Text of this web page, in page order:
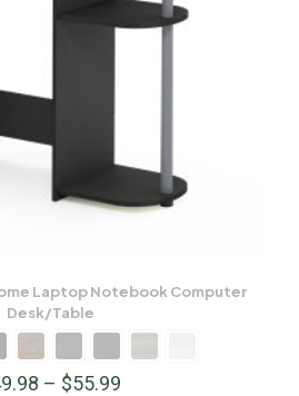
Laptop Notebook Computer
Desk/Table
– $55.99